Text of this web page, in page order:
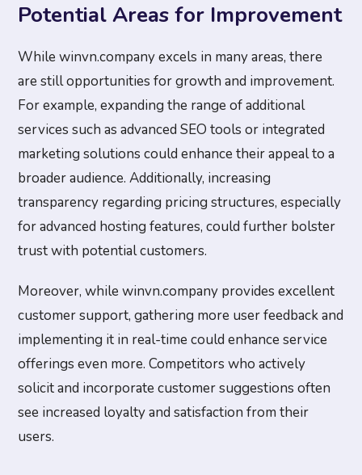
Potential Areas for Improvement
While winvn.company excels in many areas, there
are still opportunities for growth and improvement.
For example, expanding the range of additional
services such as advanced SEO tools or integrated
marketing solutions could enhance their appeal to a
broader audience. Additionally, increasing
transparency regarding pricing structures, especially
for advanced hosting features, could further bolster
trust with potential customers.
Moreover, while winvn.company provides excellent
customer support, gathering more user feedback and
implementing it in real-time could enhance service
offerings even more. Competitors who actively
solicit and incorporate customer suggestions often
see increased loyalty and satisfaction from their
users.